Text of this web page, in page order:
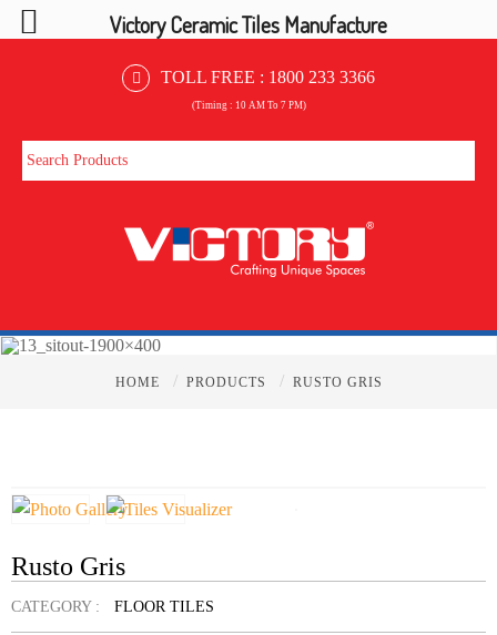
TOLL FREE : 1800 233 3366
(Timing : 10 AM To 7 PM)
HOME / PRODUCTS / RUSTO GRIS
Rusto Gris
CATEGORY : FLOOR TILES
Victory Ceramic Tiles Manufacture